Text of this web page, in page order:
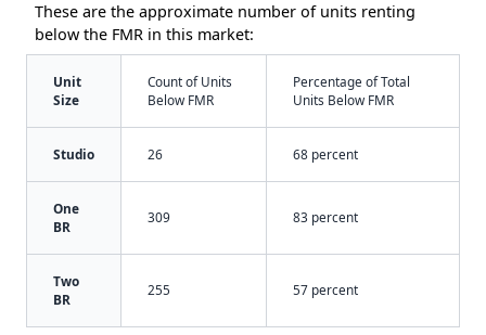
These are the approximate number of units renting
below the FMR in this market:
Unit
Size
Count of Units
Below FMR
Percentage of Total
Units Below FMR
Studio 26 68 percent
One
BR
309 83 percent
Two
BR
255 57 percent